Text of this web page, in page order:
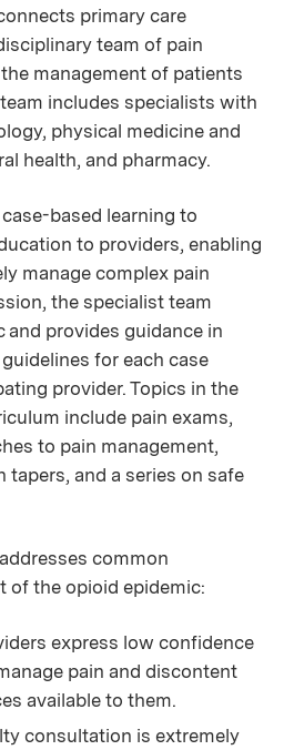
primary care
team of pain
management of patients
includes specialists with
physical medicine and
health, and pharmacy.
based learning to
to providers, enabling
manage complex pain
the specialist team
and provides guidance in
for each case
provider. Topics in the
include pain exams,
to pain management,
tapers, and a series on safe
common
of the opioid epidemic:
express low confidence
pain and discontent
available to them.
consultation is extremely